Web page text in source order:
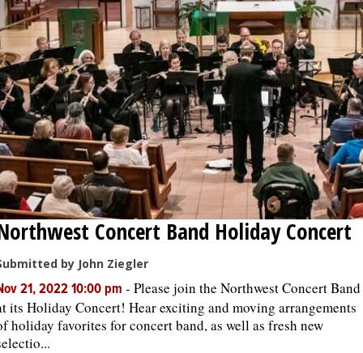
CLASSIFIEDS
OBITUARIES
SHOPPING
NEWSPAPER
SERVICES
Concert Band Holiday Concert
by John Ziegler
21, 2022 10:00 pm - Please join the Northwest Concert Band
its Holiday Concert! Hear exciting and moving arrangements
holiday favorites for concert band, as well as fresh new